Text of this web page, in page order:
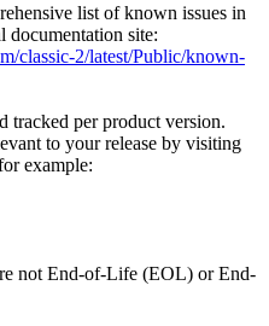
list of known issues in
documentation site:
classic-2/latest/Public/known-
tracked per product version.
to your release by visiting
example:
not End-of-Life (EOL) or End-